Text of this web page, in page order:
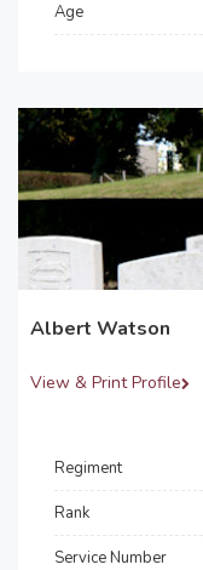
Age
Albert Watson
View & Print Profile
Regiment
Rank
Service Number